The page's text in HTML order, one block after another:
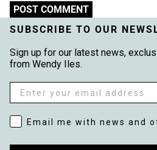
POST COMMENT
SUBSCRIBE TO OUR
Sign up for our latest news,
from Wendy Iles.
Email me with news and
Email me with news and